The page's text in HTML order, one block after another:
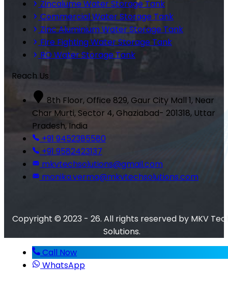
Zincalume Water Storage Tank
Commercial Water Storage Tank
Zinc Aluminium Water Storage Tank
Fire Fighting Water Storage Tank
RO Water Storage Tank
Reach Us
8th Floor, Office 829, Gaur City Mall 1, Near
Char Murti, Sector 4, Ghaziabad- 201318, Uttar
Pradesh, India
+91 9452385580
+91 9582423137
mkvtechsolutions@gmail.com
monika.verma@mkvtechsolutions.com
Copyright © 2023 - 26. All rights reserved by MKV
Solutions.
Call Now
WhatsApp